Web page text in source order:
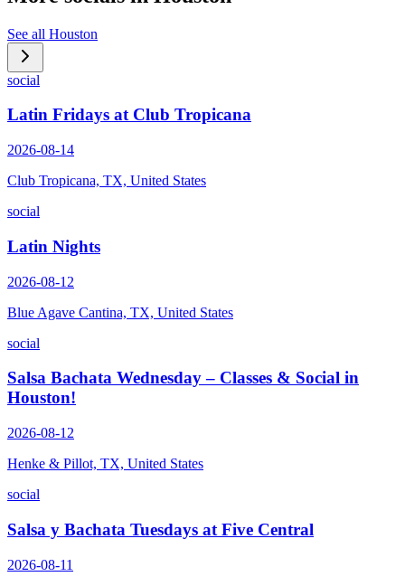
See all Houston
social
Latin Fridays at Club Tropicana
2026-08-14
Club Tropicana, TX, United States
social
Latin Nights
2026-08-12
Blue Agave Cantina, TX, United States
social
Salsa Bachata Wednesday – Classes & Social in
Houston!
2026-08-12
Henke & Pillot, TX, United States
social
Salsa y Bachata Tuesdays at Five Central
2026-08-11